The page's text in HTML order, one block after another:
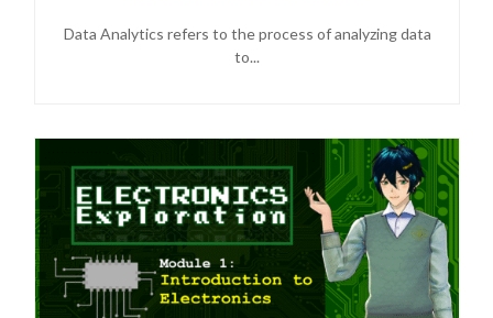
Data Analytics refers to the process of analyzing data
to...